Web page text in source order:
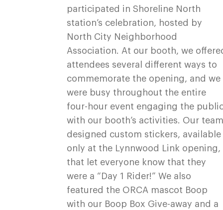
participated in Shoreline North
station’s celebration, hosted by
North City Neighborhood
Association. At our booth, we
attendees several different ways to
commemorate the opening, and we
were busy throughout the entire
four-hour event engaging the
with our booth’s activities. Our
designed custom stickers, available
only at the Lynnwood Link opening,
that let everyone know that they
were a “Day 1 Rider!” We also
featured the ORCA mascot Boop
with our Boop Box Give-away and a